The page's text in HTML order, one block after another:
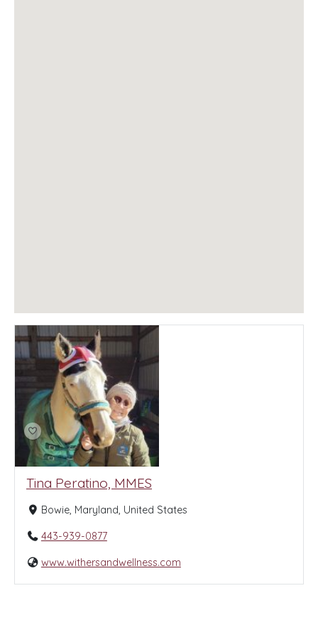
Tina Peratino, MMES
Bowie, Maryland, United States
443-939-0877
www.withersandwellness.com